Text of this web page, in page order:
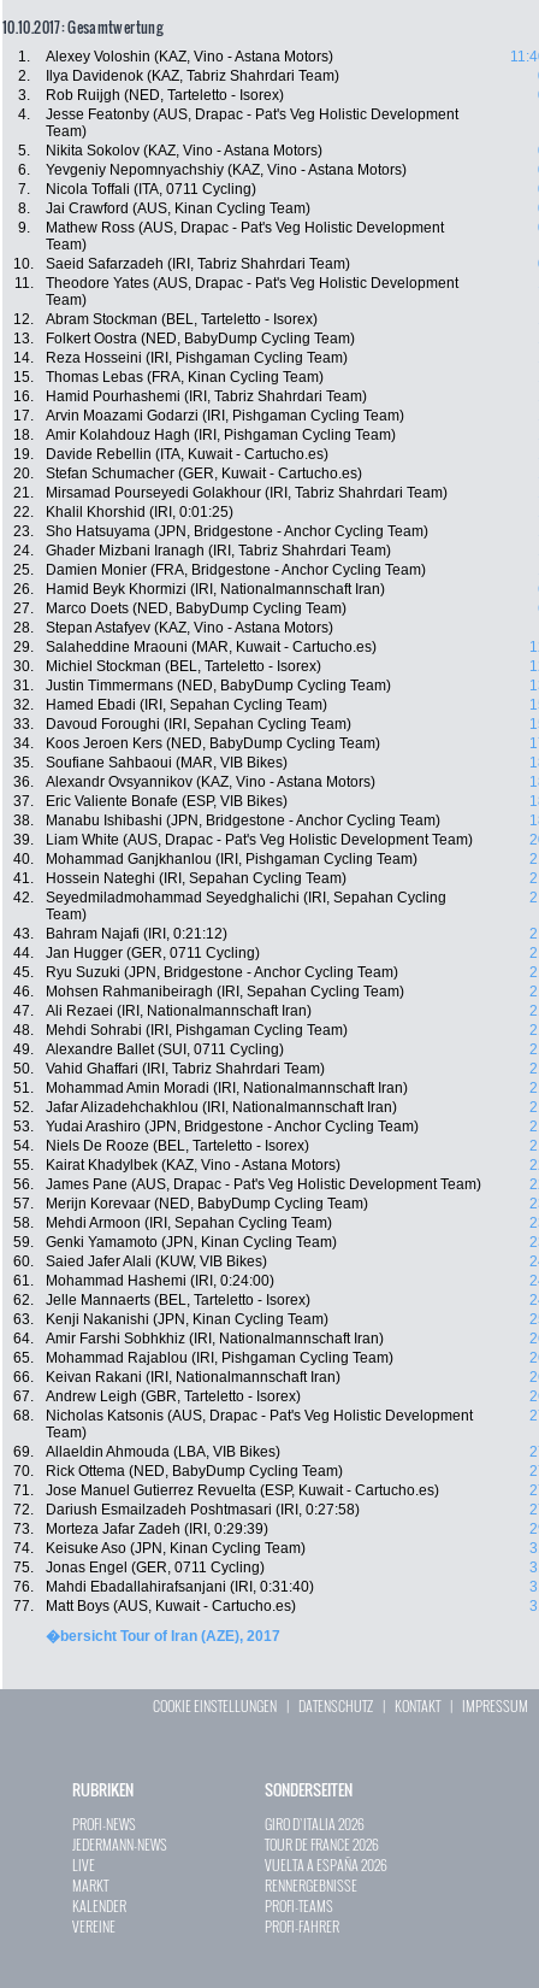
10.10.2017: Gesamtwertung
1. Alexey Voloshin (KAZ, Vino - Astana Motors)
2.
Ilya Davidenok (KAZ, Tabriz Shahrdari Team)
3.
Rob Ruijgh (NED, Tarteletto - Isorex)
4.
Jesse Featonby (AUS, Drapac - Pat's Veg Holistic Development
Team)
5.
Nikita Sokolov (KAZ, Vino - Astana Motors)
6.
Yevgeniy Nepomnyachshiy (KAZ, Vino - Astana Motors)
7.
Nicola Toffali (ITA, 0711 Cycling)
8.
Jai Crawford (AUS, Kinan Cycling Team)
9.
Mathew Ross (AUS, Drapac - Pat's Veg Holistic Development
Team)
10. Saeid Safarzadeh (IRI, Tabriz Shahrdari Team)
11.
Theodore Yates (AUS, Drapac - Pat's Veg Holistic Development
Team)
12. Abram Stockman (BEL, Tarteletto - Isorex)
13.
Folkert Oostra (NED, BabyDump Cycling Team)
14.
Reza Hosseini (IRI, Pishgaman Cycling Team)
15.
Thomas Lebas (FRA, Kinan Cycling Team)
16.
Hamid Pourhashemi (IRI, Tabriz Shahrdari Team)
17.
Arvin Moazami Godarzi (IRI, Pishgaman Cycling Team)
18.
Amir Kolahdouz Hagh (IRI, Pishgaman Cycling Team)
19.
Davide Rebellin (ITA, Kuwait - Cartucho.es)
20.
Stefan Schumacher (GER, Kuwait - Cartucho.es)
21.
Mirsamad Pourseyedi Golakhour (IRI, Tabriz Shahrdari Team)
22.
Khalil Khorshid (IRI, 0:01:25)
23.
Sho Hatsuyama (JPN, Bridgestone - Anchor Cycling Team)
24.
Ghader Mizbani Iranagh (IRI, Tabriz Shahrdari Team)
25.
Damien Monier (FRA, Bridgestone - Anchor Cycling Team)
26.
Hamid Beyk Khormizi (IRI, Nationalmannschaft Iran)
27.
Marco Doets (NED, BabyDump Cycling Team)
28.
Stepan Astafyev (KAZ, Vino - Astana Motors)
29.
Salaheddine Mraouni (MAR, Kuwait - Cartucho.es)
30.
Michiel Stockman (BEL, Tarteletto - Isorex)
31.
Justin Timmermans (NED, BabyDump Cycling Team)
32.
Hamed Ebadi (IRI, Sepahan Cycling Team)
33.
Davoud Foroughi (IRI, Sepahan Cycling Team)
34.
Koos Jeroen Kers (NED, BabyDump Cycling Team)
35.
Soufiane Sahbaoui (MAR, VIB Bikes)
36.
Alexandr Ovsyannikov (KAZ, Vino - Astana Motors)
37.
Eric Valiente Bonafe (ESP, VIB Bikes)
38.
Manabu Ishibashi (JPN, Bridgestone - Anchor Cycling Team)
39.
Liam White (AUS, Drapac - Pat's Veg Holistic Development Team)
40.
Mohammad Ganjkhanlou (IRI, Pishgaman Cycling Team)
41.
Hossein Nateghi (IRI, Sepahan Cycling Team)
42.
Seyedmiladmohammad Seyedghalichi (IRI, Sepahan Cycling
Team)
43. Bahram Najafi (IRI, 0:21:12)
44.
Jan Hugger (GER, 0711 Cycling)
45.
Ryu Suzuki (JPN, Bridgestone - Anchor Cycling Team)
46.
Mohsen Rahmanibeiragh (IRI, Sepahan Cycling Team)
47.
Ali Rezaei (IRI, Nationalmannschaft Iran)
48.
Mehdi Sohrabi (IRI, Pishgaman Cycling Team)
49.
Alexandre Ballet (SUI, 0711 Cycling)
50.
Vahid Ghaffari (IRI, Tabriz Shahrdari Team)
51.
Mohammad Amin Moradi (IRI, Nationalmannschaft Iran)
52.
Jafar Alizadehchakhlou (IRI, Nationalmannschaft Iran)
53.
Yudai Arashiro (JPN, Bridgestone - Anchor Cycling Team)
54.
Niels De Rooze (BEL, Tarteletto - Isorex)
55.
Kairat Khadylbek (KAZ, Vino - Astana Motors)
56.
James Pane (AUS, Drapac - Pat's Veg Holistic Development Team)
57.
Merijn Korevaar (NED, BabyDump Cycling Team)
58.
Mehdi Armoon (IRI, Sepahan Cycling Team)
59.
Genki Yamamoto (JPN, Kinan Cycling Team)
60.
Saied Jafer Alali (KUW, VIB Bikes)
61.
Mohammad Hashemi (IRI, 0:24:00)
62.
Jelle Mannaerts (BEL, Tarteletto - Isorex)
63.
Kenji Nakanishi (JPN, Kinan Cycling Team)
64.
Amir Farshi Sobhkhiz (IRI, Nationalmannschaft Iran)
65.
Mohammad Rajablou (IRI, Pishgaman Cycling Team)
66.
Keivan Rakani (IRI, Nationalmannschaft Iran)
67.
Andrew Leigh (GBR, Tarteletto - Isorex)
68.
Nicholas Katsonis (AUS, Drapac - Pat's Veg Holistic Development
Team)
69. Allaeldin Ahmouda (LBA, VIB Bikes)
70.
Rick Ottema (NED, BabyDump Cycling Team)
71.
Jose Manuel Gutierrez Revuelta (ESP, Kuwait - Cartucho.es)
72.
Dariush Esmailzadeh Poshtmasari (IRI, 0:27:58)
73.
Morteza Jafar Zadeh (IRI, 0:29:39)
74.
Keisuke Aso (JPN, Kinan Cycling Team)
75.
Jonas Engel (GER, 0711 Cycling)
76.
Mahdi Ebadallahirafsanjani (IRI, 0:31:40)
77.
Matt Boys (AUS, Kuwait - Cartucho.es)
�bersicht Tour of Iran (AZE), 2017
COOKIE EINSTELLUNGEN | DATENSCHUTZ | KONTAKT| IMPRESSUM
RUBRIKEN
PROFI-NEWS
JEDERMANN-NEWS
LIVE
MARKT
KALENDER
VEREINE
SONDERSEITEN
GIRO D`ITALIA 2026
TOUR DE FRANCE 2026
VUELTA A ESPAÑA 2026
RENNERGEBNISSE
PROFI-TEAMS
PROFI-FAHRER